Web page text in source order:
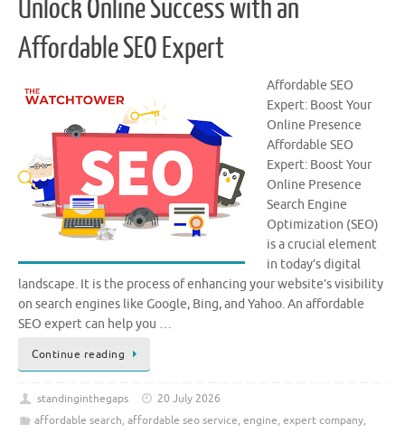
Unlock Online Success with an
Affordable SEO Expert
Affordable SEO
Expert: Boost Your
Online Presence
Affordable SEO
Expert: Boost Your
Online Presence
Search Engine
Optimization (SEO)
is a crucial element
in today’s digital
landscape. It is the process of enhancing your website’s visibility
on search engines like Google, Bing, and Yahoo. An affordable
SEO expert can help you …
Continue reading
standinginthegaps
20 July 2026
affordable search, affordable seo service, engine, expert company,